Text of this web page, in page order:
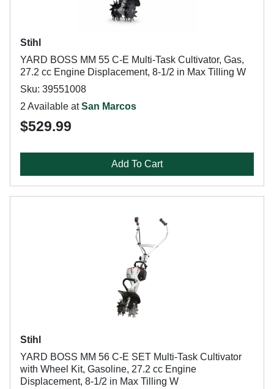
Stihl
YARD BOSS MM 55 C-E Multi-Task Cultivator, Gas,
27.2 cc Engine Displacement, 8-1/2 in Max Tilling W
Sku: 39551008
2 Available atSan Marcos
$529.99
Add To Cart
Stihl
YARD BOSS MM 56 C-E SET Multi-Task Cultivator
with Wheel Kit, Gasoline, 27.2 cc Engine
Displacement, 8-1/2 in Max Tilling W